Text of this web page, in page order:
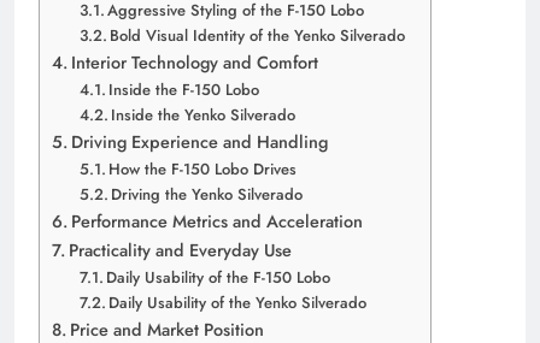
Aggressive Styling of the F-150 Lobo
Bold Visual Identity of the Yenko Silverado
Interior Technology and Comfort
Inside the F-150 Lobo
Inside the Yenko Silverado
Driving Experience and Handling
How the F-150 Lobo Drives
Driving the Yenko Silverado
Performance Metrics and Acceleration
Practicality and Everyday Use
Daily Usability of the F-150 Lobo
Daily Usability of the Yenko Silverado
Price and Market Position